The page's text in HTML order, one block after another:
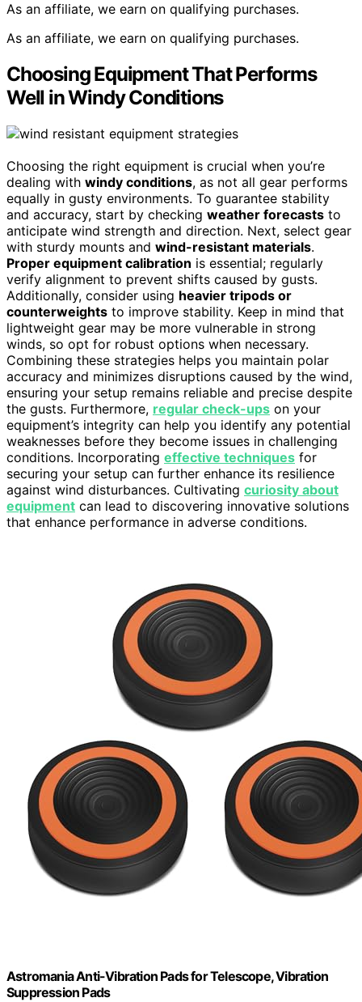
As an affiliate, we earn on qualifying purchases.
As an affiliate, we earn on qualifying purchases.
Choosing Equipment That Performs
Well in Windy Conditions
Choosing the right equipment is crucial when you’re
dealing with windy conditions, as not all gear performs
equally in gusty environments. To guarantee stability
and accuracy, start by checking weather forecasts to
anticipate wind strength and direction. Next, select gear
with sturdy mounts and wind-resistant materials.
Proper equipment calibration is essential; regularly
verify alignment to prevent shifts caused by gusts.
Additionally, consider using heavier tripods or
counterweights to improve stability. Keep in mind that
lightweight gear may be more vulnerable in strong
winds, so opt for robust options when necessary.
Combining these strategies helps you maintain polar
accuracy and minimizes disruptions caused by the wind,
ensuring your setup remains reliable and precise despite
the gusts. Furthermore, regular check-ups on your
equipment’s integrity can help you identify any potential
weaknesses before they become issues in challenging
conditions. Incorporating effective techniques for
securing your setup can further enhance its resilience
against wind disturbances. Cultivating curiosity about
equipment can lead to discovering innovative solutions
that enhance performance in adverse conditions.
Astromania Anti-Vibration Pads for Telescope, Vibration
Suppression Pads